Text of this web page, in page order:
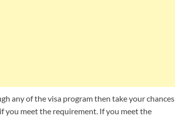
any of the visa program then take your chances
meet the requirement. If you meet the